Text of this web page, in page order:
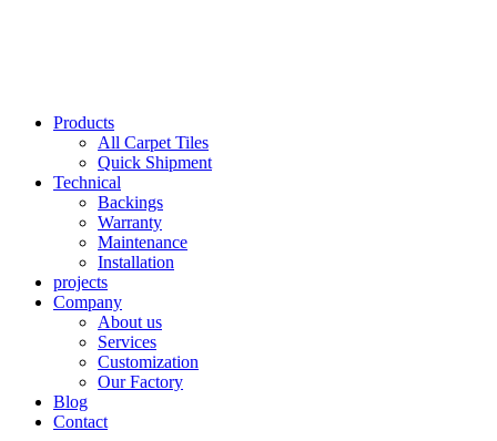
Products
All Carpet Tiles
Quick Shipment
Technical
Backings
Warranty
Maintenance
Installation
projects
Company
About us
Services
Customization
Our Factory
Blog
Contact